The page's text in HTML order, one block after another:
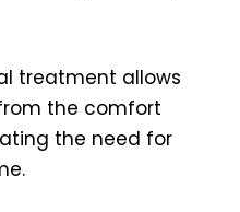
treatment allows
the comfort
the need for